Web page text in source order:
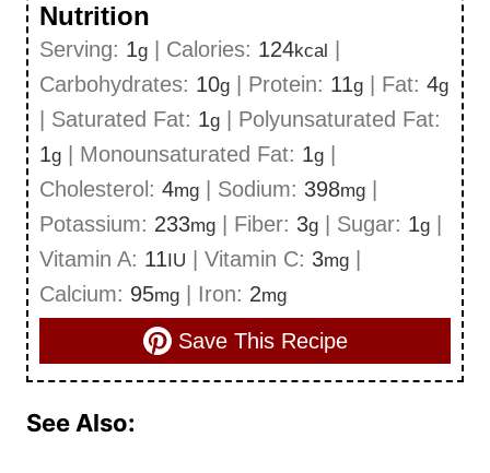
Nutrition
Serving: 1g Calories: 124kcal
Carbohydrates: 10g Protein: 11g Fat: 4g
Saturated Fat: 1g
Polyunsaturated Fat:
1g Monounsaturated Fat: 1g
Cholesterol: 4mg Sodium: 398mg
Potassium: 233mg Fiber: 3g Sugar: 1g
Vitamin A: 11 IU Vitamin C: 3mg
Calcium: 95mg Iron: 2mg
Save This Recipe
See Also: